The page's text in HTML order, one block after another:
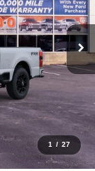
1 / 27